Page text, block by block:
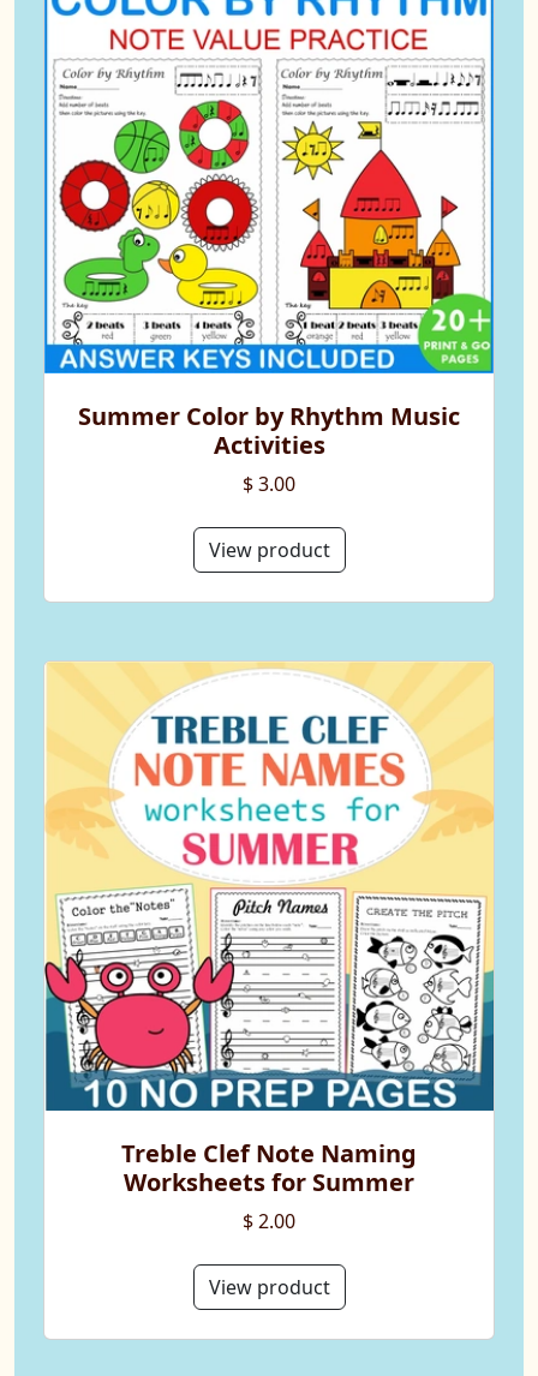
Summer Color by Rhythm Music
Activities
$ 3.00
View product
Treble Clef Note Naming
Worksheets for Summer
$ 2.00
View product